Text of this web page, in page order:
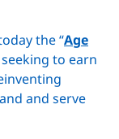
the “Age
to earn
and serve